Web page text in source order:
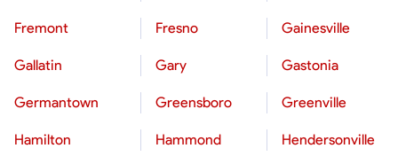
Fremont Fresno Gainesville
Gallatin Gary Gastonia
Germantown Greensboro Greenville
Hamilton Hammond Hendersonville